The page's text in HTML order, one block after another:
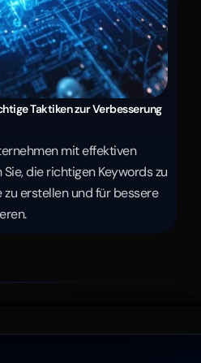
Taktiken zur Verbesserung
mit effektiven
die richtigen Keywords zu
erstellen und für bessere